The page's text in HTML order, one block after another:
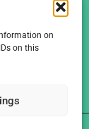
on
on this